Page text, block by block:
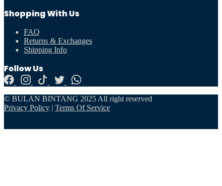
Shopping With Us
FAQ
Returns & Exchanges
Shipping Info
Follow Us
© BULAN BINTANG 2025 All right reserved
Privacy Policy | Terms Of Service